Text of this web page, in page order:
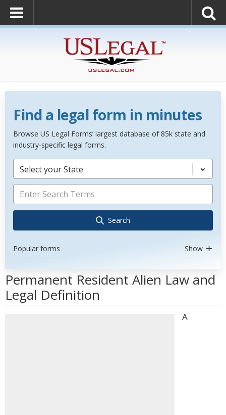
Find a legal form in minutes
Browse US Legal Forms’ largest database of 85k state and
industry-specific legal forms.
Select your State
Search
Popular forms Show
Permanent Resident Alien Law and
Legal Definition
A